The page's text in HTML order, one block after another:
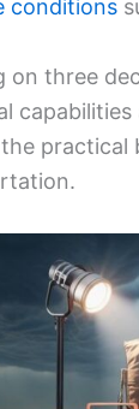
conditions
on three
practical